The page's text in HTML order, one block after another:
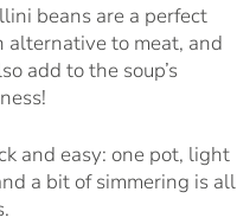
beans are a perfect
alternative to meat, and
add to the soup’s
and easy: one pot, light
a bit of simmering is all